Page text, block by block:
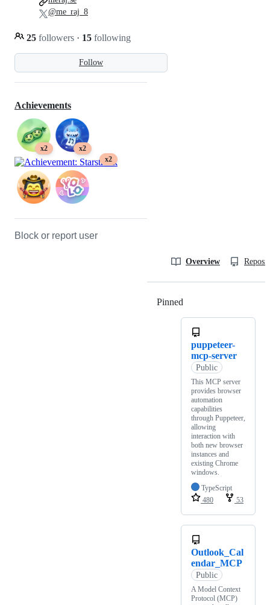
Follow
25 followers · 15 following
@me_raj_8
Achievements
x2
x2
x2
Block or report user
Overview
Pinned
puppeteer-
mcp-server
Public
This MCP server
provides browser
automation
capabilities
through Puppeteer,
allowing
interaction with
both new browser
instances and
existing Chrome
windows.
TypeScript
480
53
Outlook_Cal
endar_MCP
Public
A Model Context
Protocol (MCP)